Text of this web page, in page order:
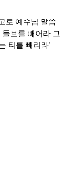
로 예수님 말씀
들보를 빼어라 그
티를 빼리라’